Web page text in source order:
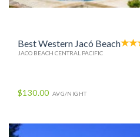
Best Western Jacó Beach
JACO BEACH CENTRAL PACIFIC
$130.00 AVG/NIGHT